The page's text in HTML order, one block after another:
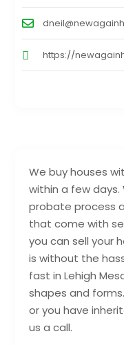
We buy houses
within a few
probate process
that come with
you can sell your
is without the
fast in Lehigh
shapes and
or you have
us a call.
https://